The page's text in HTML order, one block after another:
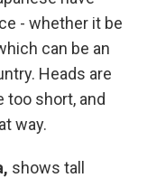
- whether it be
can be an
Heads are
too short, and
way.
shows tall